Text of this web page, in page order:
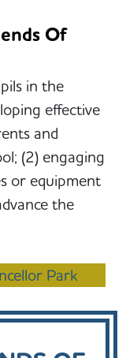
Of
in the
effective
and
(2) engaging
or equipment
the
Park